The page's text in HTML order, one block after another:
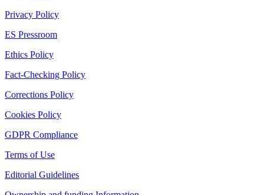
Privacy Policy
ES Pressroom
Ethics Policy
Fact-Checking Policy
Corrections Policy
Cookies Policy
GDPR Compliance
Terms of Use
Editorial Guidelines